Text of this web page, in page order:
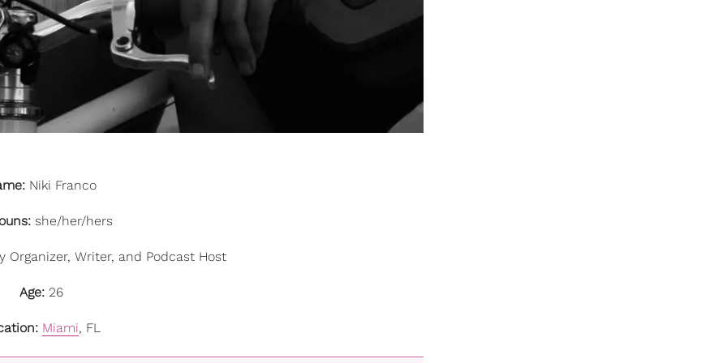
Niki Franco
she/her/hers
Organizer, Writer, and Podcast Host
Age: 26
Miami, FL